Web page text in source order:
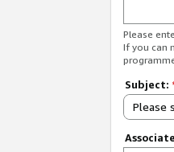
Please
If you can
Subject:
Please